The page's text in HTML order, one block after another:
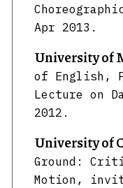
Apr 2013.
University of
of English,
Lecture on
2012.
University of
Ground:
Motion,